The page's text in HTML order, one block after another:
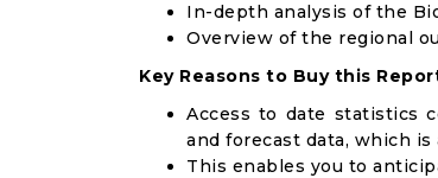
In-depth analysis of the
Overview of the regional
Key Reasons to Buy this
Access to date statistics
and forecast data, which
This enables you to